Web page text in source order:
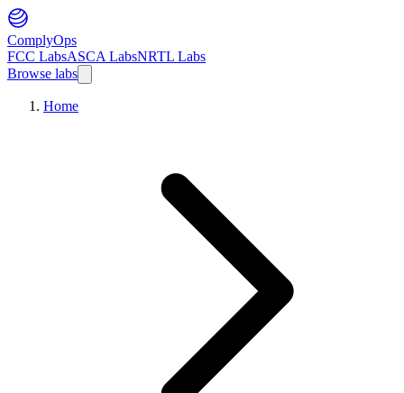
ComplyOps
FCC LabsASCA LabsNRTL Labs
Browse labs
Home